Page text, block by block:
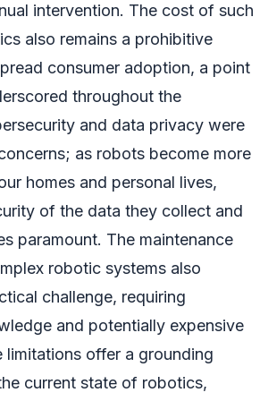
intervention. The cost of such
also remains a prohibitive
consumer adoption, a point
throughout the
and data privacy were
as robots become more
homes and personal lives,
of the data they collect and
paramount. The maintenance
robotic systems also
challenge, requiring
and potentially expensive
limitations offer a grounding
current state of robotics,